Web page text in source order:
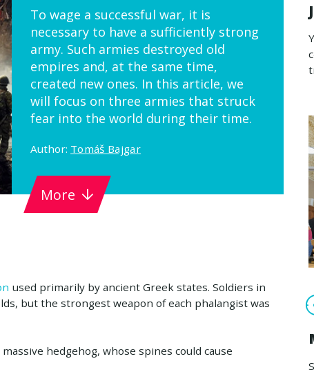
To wage a successful war, it is
necessary to have a sufficiently strong
army. Such armies destroyed old
empires and, at the same time,
created new ones. In this article, we
will focus on three armies that struck
fear into the world during their time.
Author: Tomáš Bajgar
More
used primarily by ancient Greek states. Soldiers in
but the strongest weapon of each phalangist was
hedgehog, whose spines could cause